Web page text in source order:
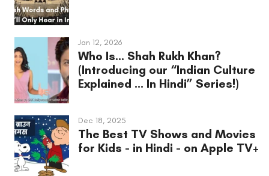
Jan 12, 2026
Who Is... Shah Rukh Khan?
(Introducing our “Indian Culture
Explained ... In Hindi” Series!)
Dec 18, 2025
The Best TV Shows and Movies
for Kids - in Hindi - on Apple TV+